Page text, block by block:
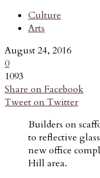
Culture
Arts
August 24, 2016
0
1093
Share on Facebook
Tweet on Twitter
Builders on
to reflective
new office
Hill area.